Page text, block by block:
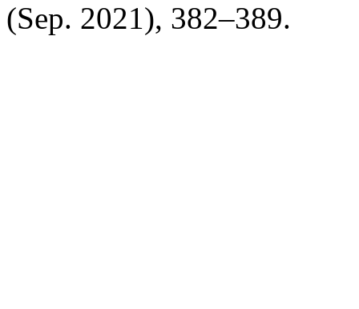
(Sep. 2021), 382–389.